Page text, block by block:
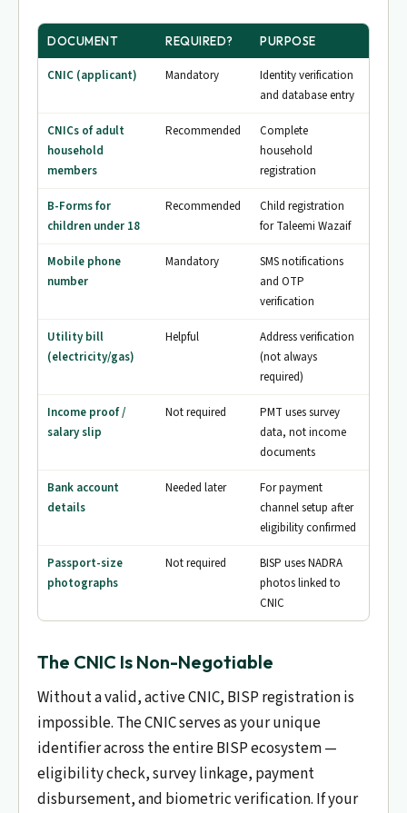
DOCUMENT REQUIRED? PURPOSE
CNIC (applicant) Mandatory
Identity verification
and database entry
CNICs of adult
household
members
Recommended
Complete
household
registration
B-Forms for
children under 18
Recommended
Child registration
for Taleemi Wazaif
Mobile phone
number
Mandatory
SMS notifications
and OTP
verification
Utility bill
(electricity/gas)
Helpful
Address verification
(not always
required)
Income proof /
salary slip
Not required
PMT uses survey
data, not income
documents
Bank account
details
Needed later
For payment
channel setup after
eligibility confirmed
Passport-size
photographs
Not required
BISP uses NADRA
photos linked to
CNIC
The CNIC Is Non-Negotiable
Without a valid, active CNIC, BISP registration is
impossible. The CNIC serves as your unique
identifier across the entire BISP ecosystem —
eligibility check, survey linkage, payment
disbursement, and biometric verification. If your